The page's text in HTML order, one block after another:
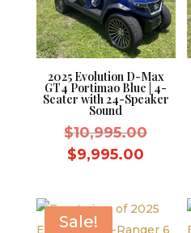
2025 Evolution D-Max
GT4 Portimao Blue | 4-
Seater with 24-Speaker
Sound
$10,995.00
$9,995.00
Sale!